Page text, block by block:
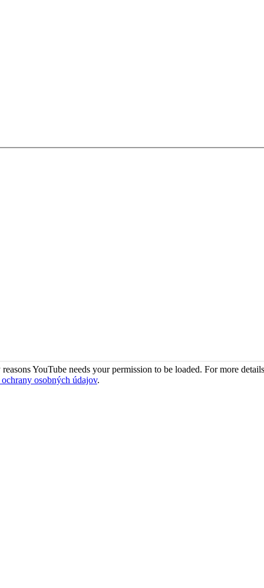
YouTube needs your permission to be loaded. For more
osobných údajov.